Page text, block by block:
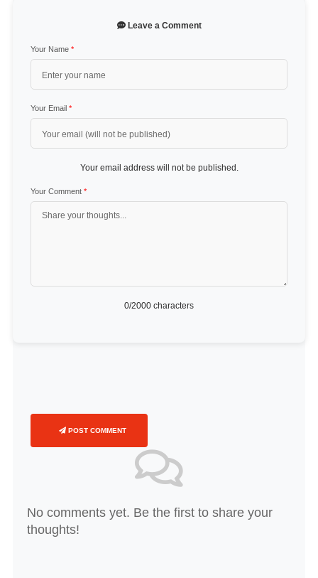
Leave a Comment
Your Name *
Your Email *
Your email address will not be published.
Your Comment *
0/2000 characters
POST COMMENT
No comments yet. Be the first to share your
thoughts!